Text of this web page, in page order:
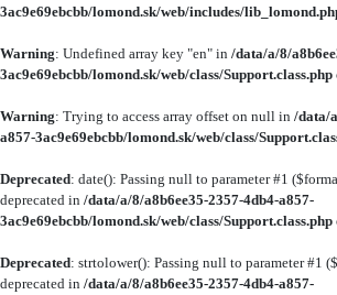
3ac9e69ebcbb/lomond.sk/web/includes/
Warning: Undefined array key "en" in /data/a/8/
3ac9e69ebcbb/lomond.sk/web/class/Support.class.php
Warning: Trying to access array offset on null in /data/
a857-3ac9e69ebcbb/lomond.sk/web/class/
Deprecated: date(): Passing null to parameter #1
deprecated in /data/a/8/a8b6ee35-2357-4db4-a857-
3ac9e69ebcbb/lomond.sk/web/class/Support.class.php
Deprecated: strtolower(): Passing null to parameter #1
deprecated in /data/a/8/a8b6ee35-2357-4db4-a857-